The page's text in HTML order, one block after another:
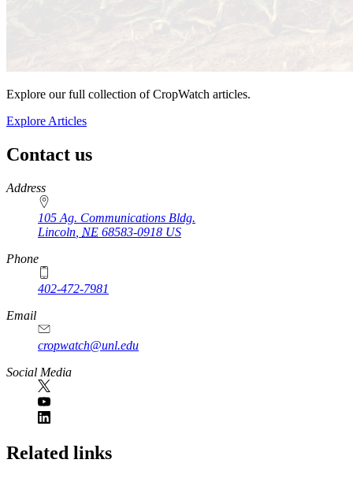
Explore our full collection of CropWatch articles.
Explore Articles
Contact us
https://
www.unl.edu
Address
105 Ag. Communications Bldg.
Lincoln NE 68583-0918 US
Phone
402-472-7981
Email
cropwatch@unl.edu
Social Media
https://
www.unl.edu
Related links